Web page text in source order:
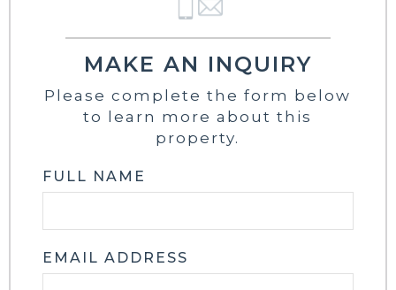
MAKE AN INQUIRY
Please complete the form below
to learn more about this
property.
FULL NAME
EMAIL ADDRESS